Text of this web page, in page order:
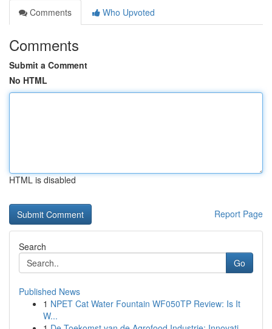
Comments
Who Upvoted
Comments
Submit a Comment
No HTML
HTML is disabled
Report Page
Search
Go
Published News
1 NPET Cat Water Fountain WF050TP Review: Is It
W...